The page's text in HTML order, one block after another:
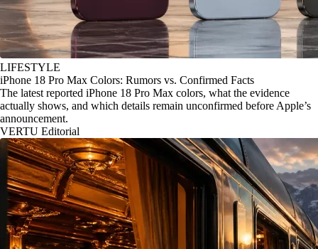
LIFESTYLE
iPhone 18 Pro Max Colors: Rumors vs. Confirmed Facts
The latest reported iPhone 18 Pro Max colors, what the evidence
actually shows, and which details remain unconfirmed before Apple’s
announcement.
VERTU Editorial